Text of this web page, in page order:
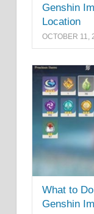
Genshin
Location
OCTOBER 11,
What to
Genshin